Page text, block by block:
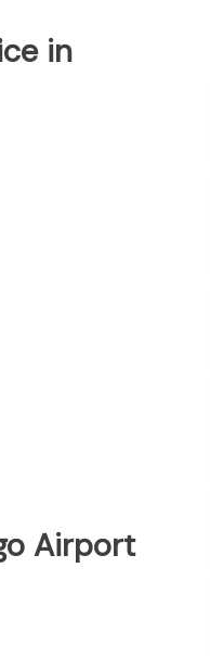
in
Airport